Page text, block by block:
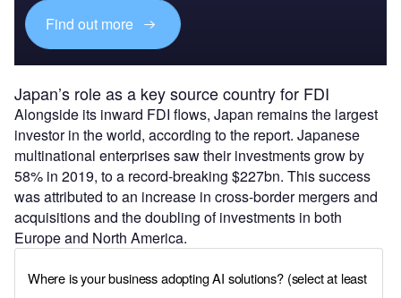
Find out more
Japan’s role as a key source country for FDI
Alongside its inward FDI flows, Japan remains the largest
investor in the world, according to the report. Japanese
multinational enterprises saw their investments grow by
58% in 2019, to a record-breaking $227bn. This success
was attributed to an increase in cross-border mergers and
acquisitions and the doubling of investments in both
Europe and North America.